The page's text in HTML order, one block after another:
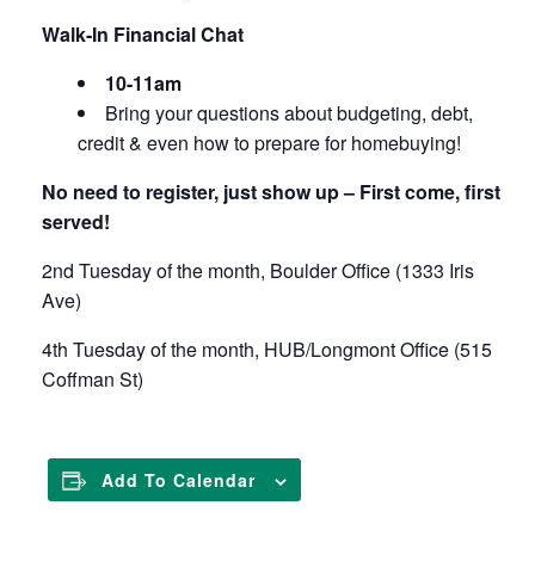
Walk-In Financial Chat
10-11am
Bring your questions about budgeting, debt,
credit & even how to prepare for homebuying!
No need to register, just show up – First come, first
served!
2nd Tuesday of the month, Boulder Office (1333 Iris
Ave)
4th Tuesday of the month, HUB/Longmont Office (515
Coffman St)
Add To Calendar